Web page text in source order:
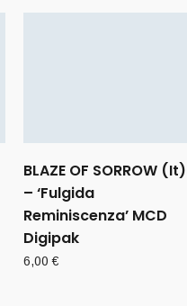
BLAZE OF SORROW (It)
– ‘Fulgida
Reminiscenza’ MCD
Digipak
6,00€